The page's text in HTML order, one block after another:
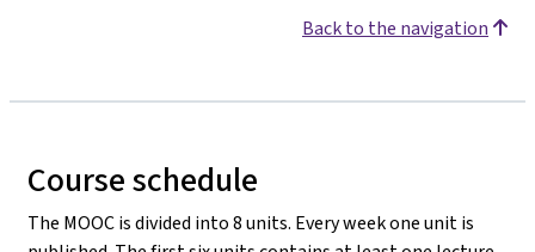
Back to the navigation
Course schedule
The MOOC is divided into 8 units. Every week one unit is